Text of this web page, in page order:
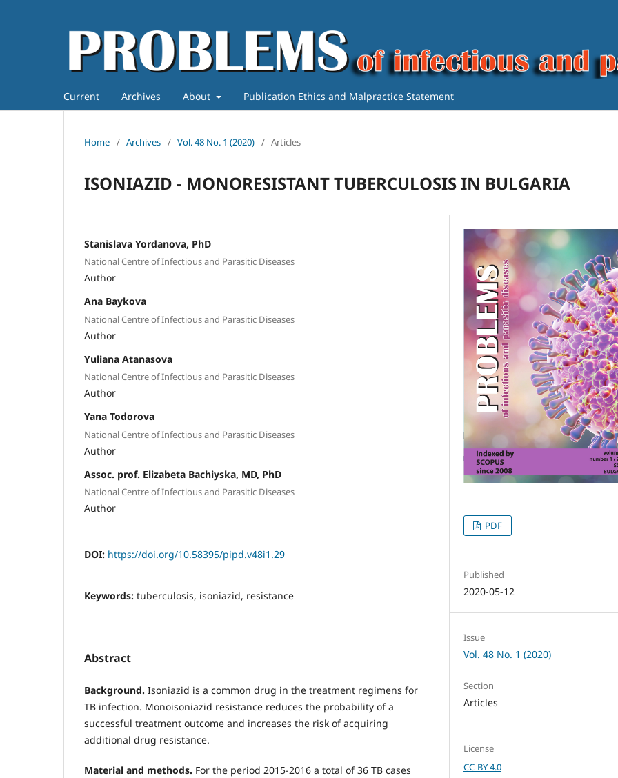
Current Archives About Publication Ethics and Malpractice Statement
Home / Archives / Vol. 48 No. 1 (2020) / Articles
ISONIAZID - MONORESISTANT TUBERCULOSIS IN BULGARIA
Stanislava Yordanova, PhD
National Centre of Infectious and Parasitic Diseases
Author
Ana Baykova
National Centre of Infectious and Parasitic Diseases
Author
Yuliana Atanasova
National Centre of Infectious and Parasitic Diseases
Author
Yana Todorova
National Centre of Infectious and Parasitic Diseases
Author
Assoc. prof. Elizabeta Bachiyska, MD, PhD
National Centre of Infectious and Parasitic Diseases
Author
DOI: https://doi.org/10.58395/pipd.v48i1.29
Keywords: tuberculosis, isoniazid, resistance
Abstract
Background. Isoniazid is a common drug in the treatment regimens for
TB infection. Monoisoniazid resistance reduces the probability of a
successful treatment outcome and increases the risk of acquiring
additional drug resistance.
Material and methods. For the period 2015-2016 a total of 36 TB cases
PDF
Published
2020-05-12
Issue
Vol. 48 No. 1 (2020)
Section
Articles
License
CC-BY 4.0